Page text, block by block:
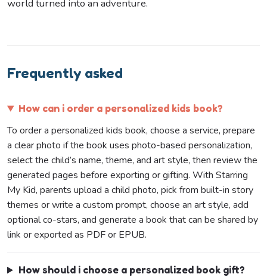
world turned into an adventure.
Frequently asked
How can i order a personalized kids book?
To order a personalized kids book, choose a service, prepare
a clear photo if the book uses photo-based personalization,
select the child’s name, theme, and art style, then review the
generated pages before exporting or gifting. With Starring
My Kid, parents upload a child photo, pick from built-in story
themes or write a custom prompt, choose an art style, add
optional co-stars, and generate a book that can be shared by
link or exported as PDF or EPUB.
How should i choose a personalized book gift?